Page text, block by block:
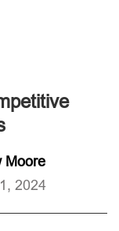
Moore
2024